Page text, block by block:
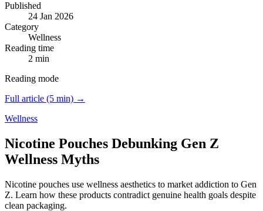
Published
24 Jan 2026
Category
Wellness
Reading time
2 min
Reading mode
Full article (5 min) →
Wellness
Nicotine Pouches Debunking Gen Z
Wellness Myths
Nicotine pouches use wellness aesthetics to market addiction to Gen
Z. Learn how these products contradict genuine health goals despite
clean packaging.